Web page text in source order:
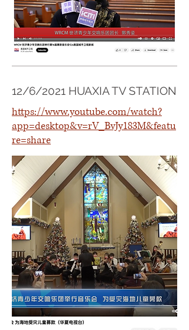
12/6/2021 HUAXIA TV STATION
https://www.youtube.com/watch?
app=desktop&v=rV_BvJy183M&featu
re=share